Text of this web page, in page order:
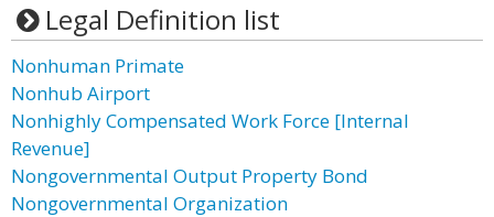
Legal Definition list
Nonhuman Primate
Nonhub Airport
Nonhighly Compensated Work Force [Internal
Revenue]
Nongovernmental Output Property Bond
Nongovernmental Organization